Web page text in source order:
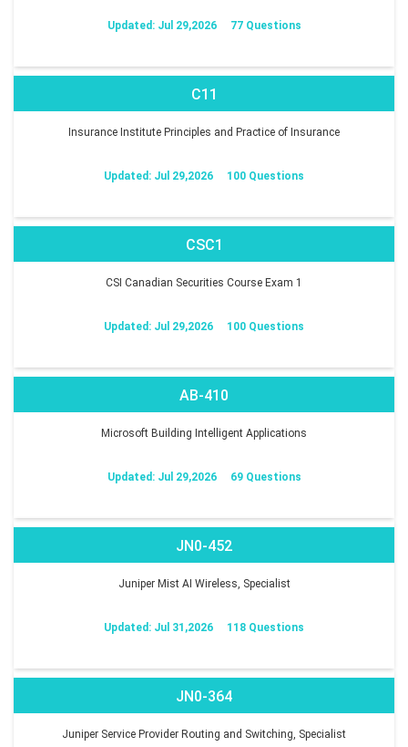
Updated: Jul 29,2026 77 Questions
C11
Insurance Institute Principles and Practice of Insurance
Updated: Jul 29,2026 100 Questions
CSC1
CSI Canadian Securities Course Exam 1
Updated: Jul 29,2026 100 Questions
AB-410
Microsoft Building Intelligent Applications
Updated: Jul 29,2026 69 Questions
JN0-452
Juniper Mist AI Wireless, Specialist
Updated: Jul 31,2026 118 Questions
JN0-364
Juniper Service Provider Routing and Switching, Specialist